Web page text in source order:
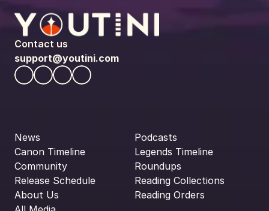
Contact us
support@youtini.com
News
Canon Timeline
Community
Release Schedule
About Us
Podcasts
Legends Timeline
Roundups
Reading Collections
Reading Orders